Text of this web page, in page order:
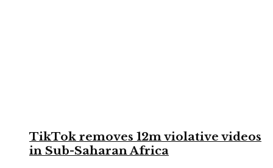
TikTok removes 12m violative videos
in Sub-Saharan Africa